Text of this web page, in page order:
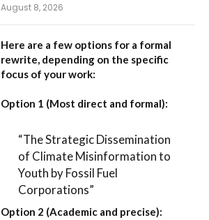
August 8, 2026
Here are a few options for a formal
rewrite, depending on the specific
focus of your work:
Option 1 (Most direct and formal):
“The Strategic Dissemination
of Climate Misinformation to
Youth by Fossil Fuel
Corporations”
Option 2 (Academic and precise):